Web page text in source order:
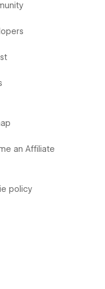
an Affiliate
policy